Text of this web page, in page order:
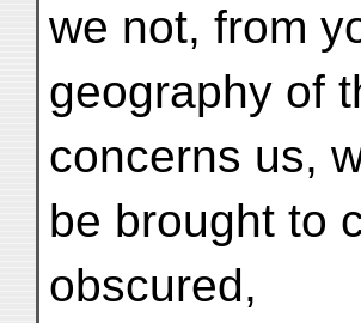
we not, from
geography of
concerns us,
be brought to
obscured,